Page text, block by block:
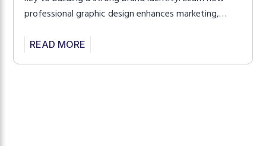
professional graphic design enhances marketing,
impact.
READ MORE